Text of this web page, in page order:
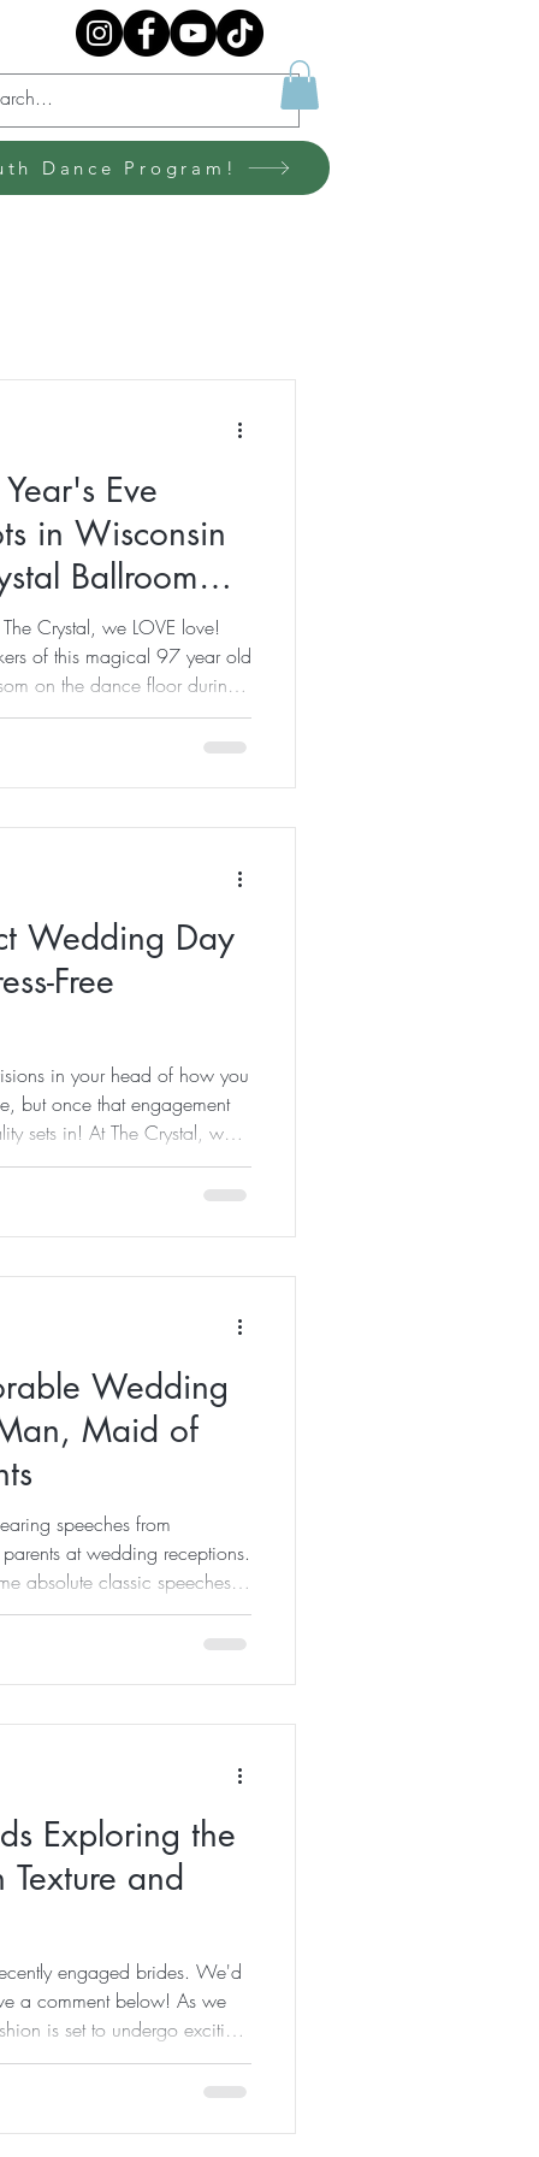
Dance Program!
Eve
in Wisconsin
Ballroom
Crystal, we LOVE love!
of this magical 97 year old
on the dance floor during
and other events. And of
privilage of hosting
for couples ready to
Wedding Day
Free
in your head of how you
but once that engagement
sets in! At The Crystal, we
are here help you create
a wedding involves
chaotic and stressful. A well-c
Wedding
Maid of
speeches from
at wedding receptions.
absolute classic speeches at
of hosting. There is
of nerves and confidence,
Delivering a wedding
Exploring the
and
engaged brides. We'd
a comment below! As we
is set to undergo exciting
taking the spotlight: the
elegance of minimalism.